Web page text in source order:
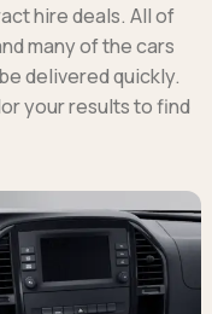
hire deals. All of
many of the cars
delivered quickly.
your results to find